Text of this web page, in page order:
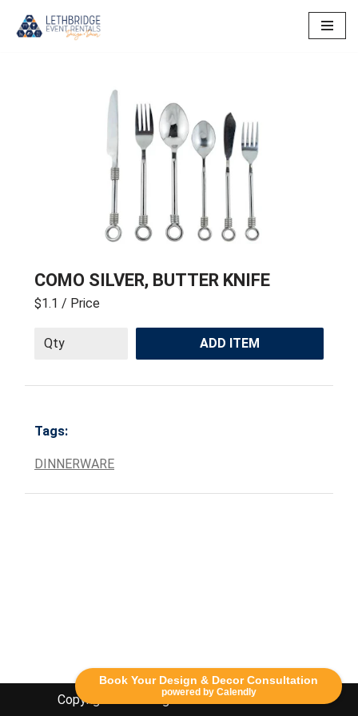
Book Your Design & Decor Consultation
powered by Calendly
COMO SILVER, BUTTER KNIFE
$1.1 / Price
ADD ITEM
Tags:
DINNERWARE
Copyright Lethbridge Event Rentals 2020©